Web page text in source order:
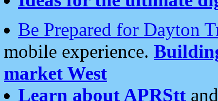
Be Prepared for Dayton
mobile experience.
market West
Learn about APRStt